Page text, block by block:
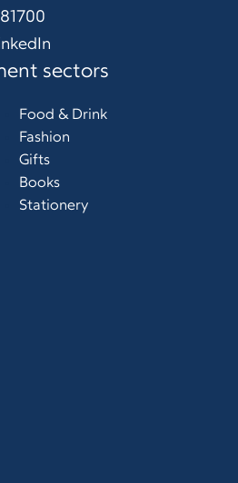
sectors
Food & Drink
Fashion
Gifts
Books
Stationery